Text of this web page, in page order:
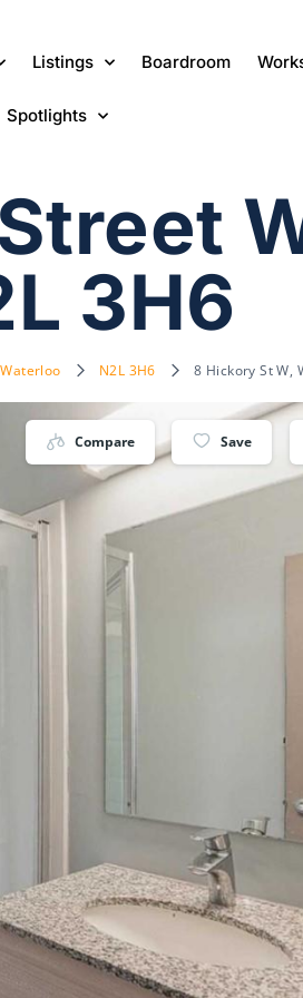
Listings Boardroom
Spotlights
3H6
Waterloo N2L 3H6 8 Hickory St W,
Compare Save